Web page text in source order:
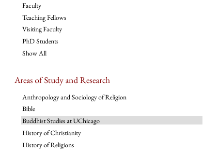
Faculty
Teaching Fellows
Visiting Faculty
PhD Students
Show All
Areas of Study and Research
Anthropology and Sociology of Religion
Bible
Buddhist Studies at UChicago
History of Christianity
History of Religions